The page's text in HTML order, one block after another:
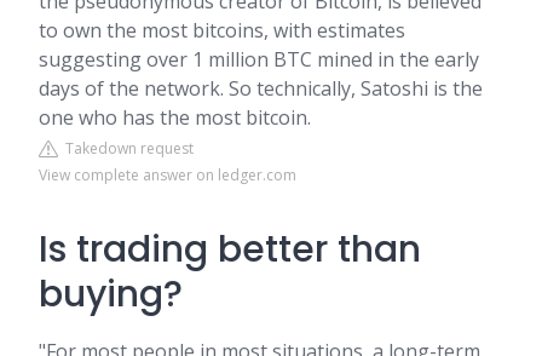
to own the most bitcoins, with estimates
suggesting over 1 million BTC mined in the early
days of the network. So technically, Satoshi is the
one who has the most bitcoin.
Takedown request
View complete answer on ledger.com
Is trading better than
buying?